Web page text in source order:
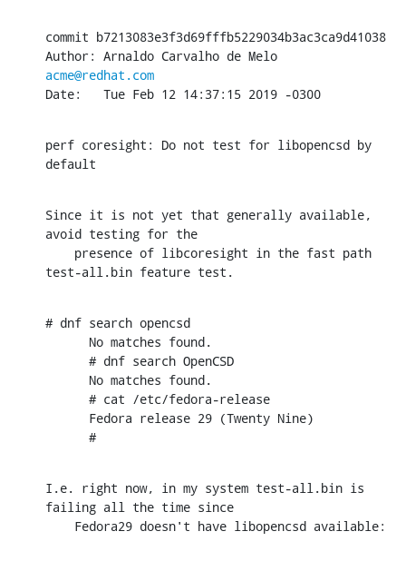
commit b7213083e3f3d69fffb5229034b3ac3ca9d41038
acme@redhat.com
Date:   Tue Feb 12 14:37:15 2019 -0300
perf coresight: Do not test for libopencsd by
default
Since it is not yet that generally available,
avoid testing for the
test-all.bin feature test.
# dnf search opencsd
      #
I.e. right now, in my system test-all.bin is
failing all the time since
    Fedora29 doesn't have libopencsd available: